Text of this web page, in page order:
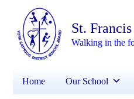
St.
Walking in the
Home Our School